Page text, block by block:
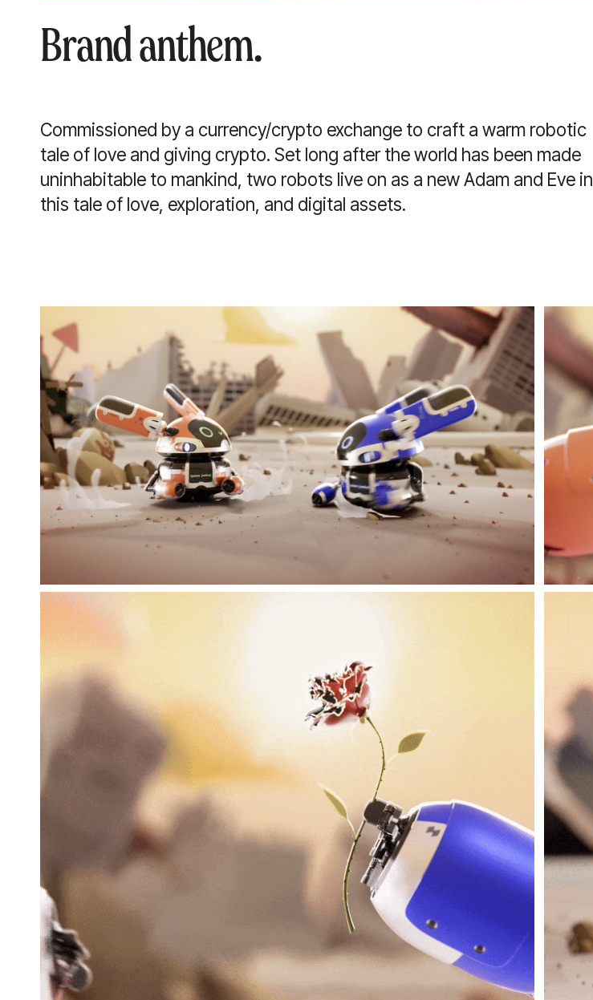
Brand anthem.
Commissioned by a currency/crypto exchange to craft a warm robotic
tale of love and giving crypto. Set long after the world has been made
uninhabitable to mankind, two robots live on as a new Adam and Eve in
this tale of love, exploration, and digital assets.